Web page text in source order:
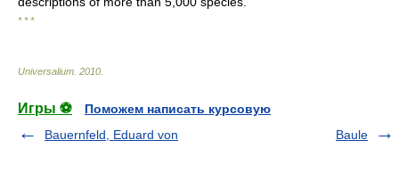
* * *
Universalium 2010
Игры ⚽
Поможем написать курсовую
Bauernfeld, Eduard von
Baule